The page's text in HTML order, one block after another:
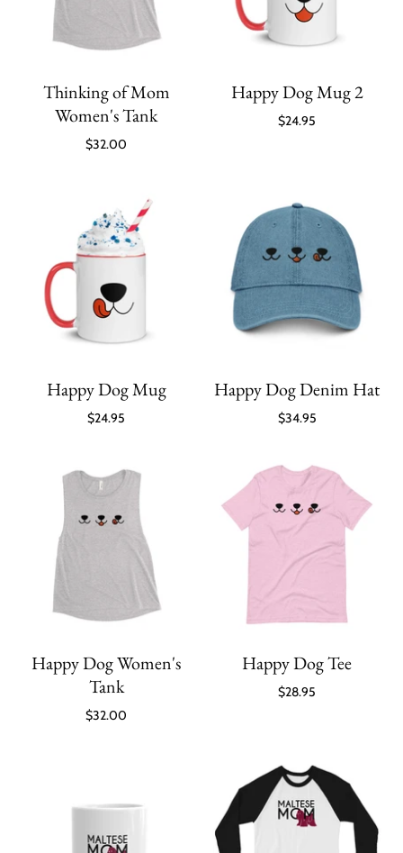
Thinking of Mom
Women's Tank
$32.00
Happy Dog Mug 2
$24.95
Happy Dog Mug
$24.95
Happy Dog Denim Hat
$34.95
Happy Dog Women's
Tank
$32.00
Happy Dog Tee
$28.95